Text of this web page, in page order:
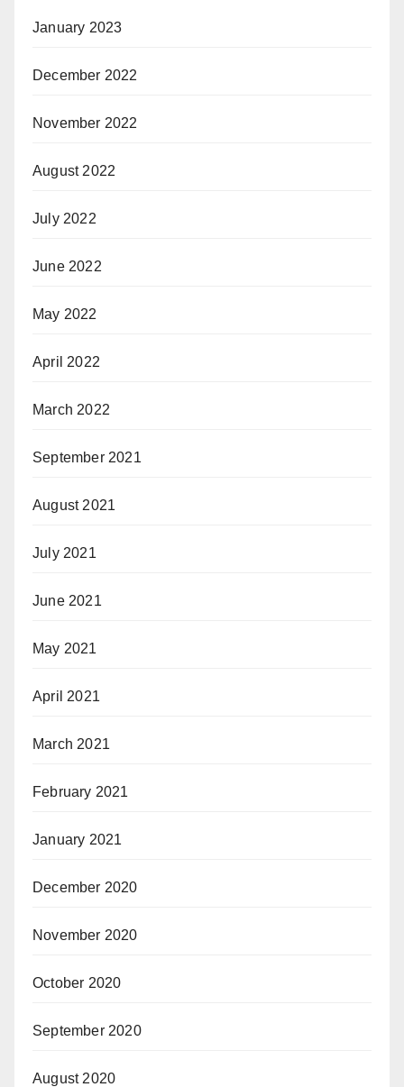
January 2023
December 2022
November 2022
August 2022
July 2022
June 2022
May 2022
April 2022
March 2022
September 2021
August 2021
July 2021
June 2021
May 2021
April 2021
March 2021
February 2021
January 2021
December 2020
November 2020
October 2020
September 2020
August 2020